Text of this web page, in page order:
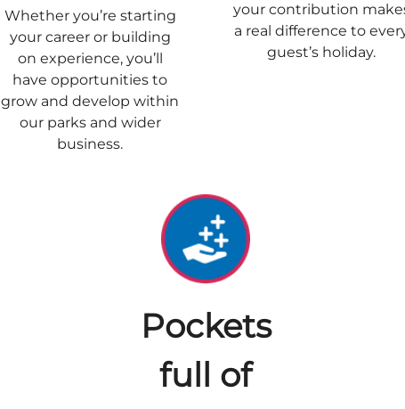
Whether you’re starting
your career or building
on experience, you’ll
have opportunities to
grow and develop within
our parks and wider
business.
your contribution
a real difference to
guest’s holiday.
Pockets
full of